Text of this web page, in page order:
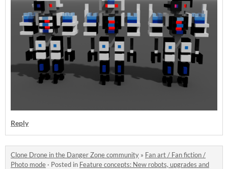
Reply
Clone Drone in the Danger Zone community » Fan art / Fan fiction /
Photo mode · Posted in Feature concepts: New robots, upgrades and